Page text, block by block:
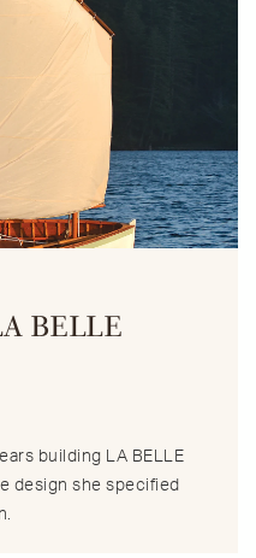
BELLE
building LA BELLE
design she specified